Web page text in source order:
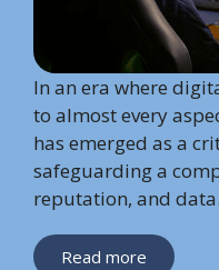
In an era where
to almost every
has emerged as a
safeguarding a
reputation, and data.
Read more